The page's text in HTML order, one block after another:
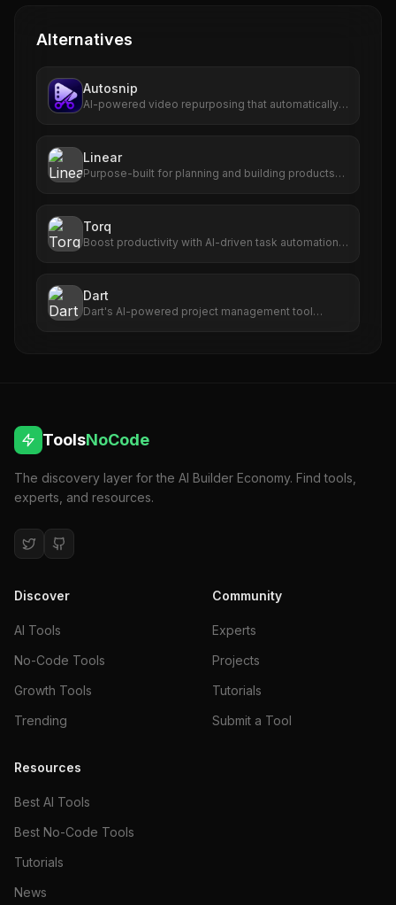
Alternatives
Autosnip
AI-powered video repurposing that automatically
Linear
Purpose-built for planning and building products
Torq
Boost productivity with AI-driven task automation,
Dart
Dart's AI-powered project management tool
ToolsNoCode
The discovery layer for the AI Builder Economy. Find tools,
experts, and resources.
Discover
AI Tools
No-Code Tools
Growth Tools
Trending
Community
Experts
Projects
Tutorials
Submit a Tool
Resources
Best AI Tools
Best No-Code Tools
Tutorials
News